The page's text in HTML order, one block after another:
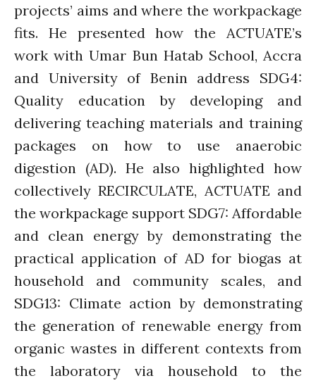
projects’ aims and where the workpackage
fits. He presented how the ACTUATE’s
work with Umar Bun Hatab School, Accra
and University of Benin address SDG4:
Quality education by developing and
delivering teaching materials and training
packages on how to use anaerobic
digestion (AD). He also highlighted how
collectively RECIRCULATE, ACTUATE and
the workpackage support SDG7: Affordable
and clean energy by demonstrating the
practical application of AD for biogas at
household and community scales, and
SDG13: Climate action by demonstrating
the generation of renewable energy from
organic wastes in different contexts from
the laboratory via household to the